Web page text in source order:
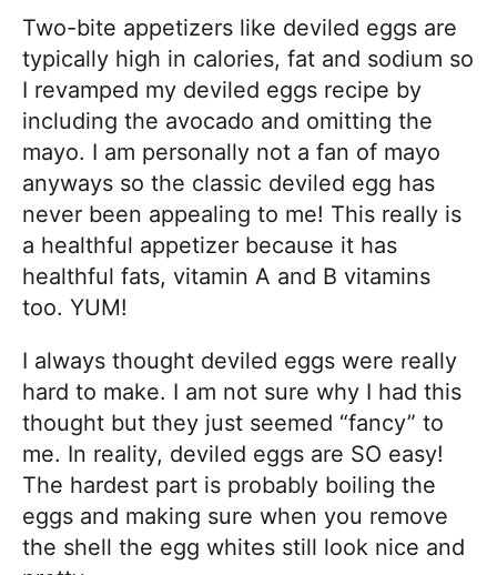
Two-bite appetizers like deviled eggs are
typically high in calories, fat and sodium so
I revamped my deviled eggs recipe by
including the avocado and omitting the
mayo. I am personally not a fan of mayo
anyways so the classic deviled egg has
never been appealing to me! This really is
a healthful appetizer because it has
healthful fats, vitamin A and B vitamins
too. YUM!
I always thought deviled eggs were really
hard to make. I am not sure why I had this
thought but they just seemed “fancy” to
me. In reality, deviled eggs are SO easy!
The hardest part is probably boiling the
eggs and making sure when you remove
the shell the egg whites still look nice and